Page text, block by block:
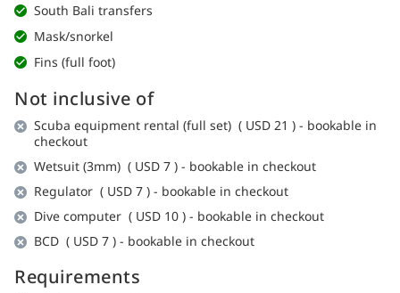
South Bali transfers
Mask/snorkel
Fins (full foot)
Not inclusive of
Scuba equipment rental (full set) ( USD 21 ) - bookable in
checkout
Wetsuit (3mm) ( USD 7 ) - bookable in checkout
Regulator ( USD 7 ) - bookable in checkout
Dive computer ( USD 10 ) - bookable in checkout
BCD ( USD 7 ) - bookable in checkout
Requirements